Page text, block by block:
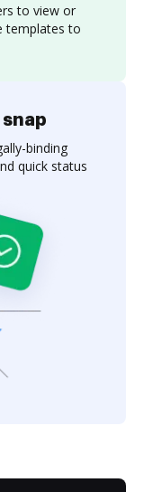
to view or
templates to
binding
quick status